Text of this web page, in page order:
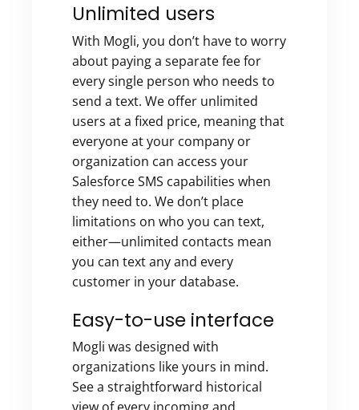
Unlimited users
With Mogli, you don’t have to worry
about paying a separate fee for
every single person who needs to
send a text. We offer unlimited
users at a fixed price, meaning that
everyone at your company or
organization can access your
Salesforce SMS capabilities when
they need to. We don’t place
limitations on who you can text,
either—unlimited contacts mean
you can text any and every
customer in your database.
Easy-to-use interface
Mogli was designed with
organizations like yours in mind.
See a straightforward historical